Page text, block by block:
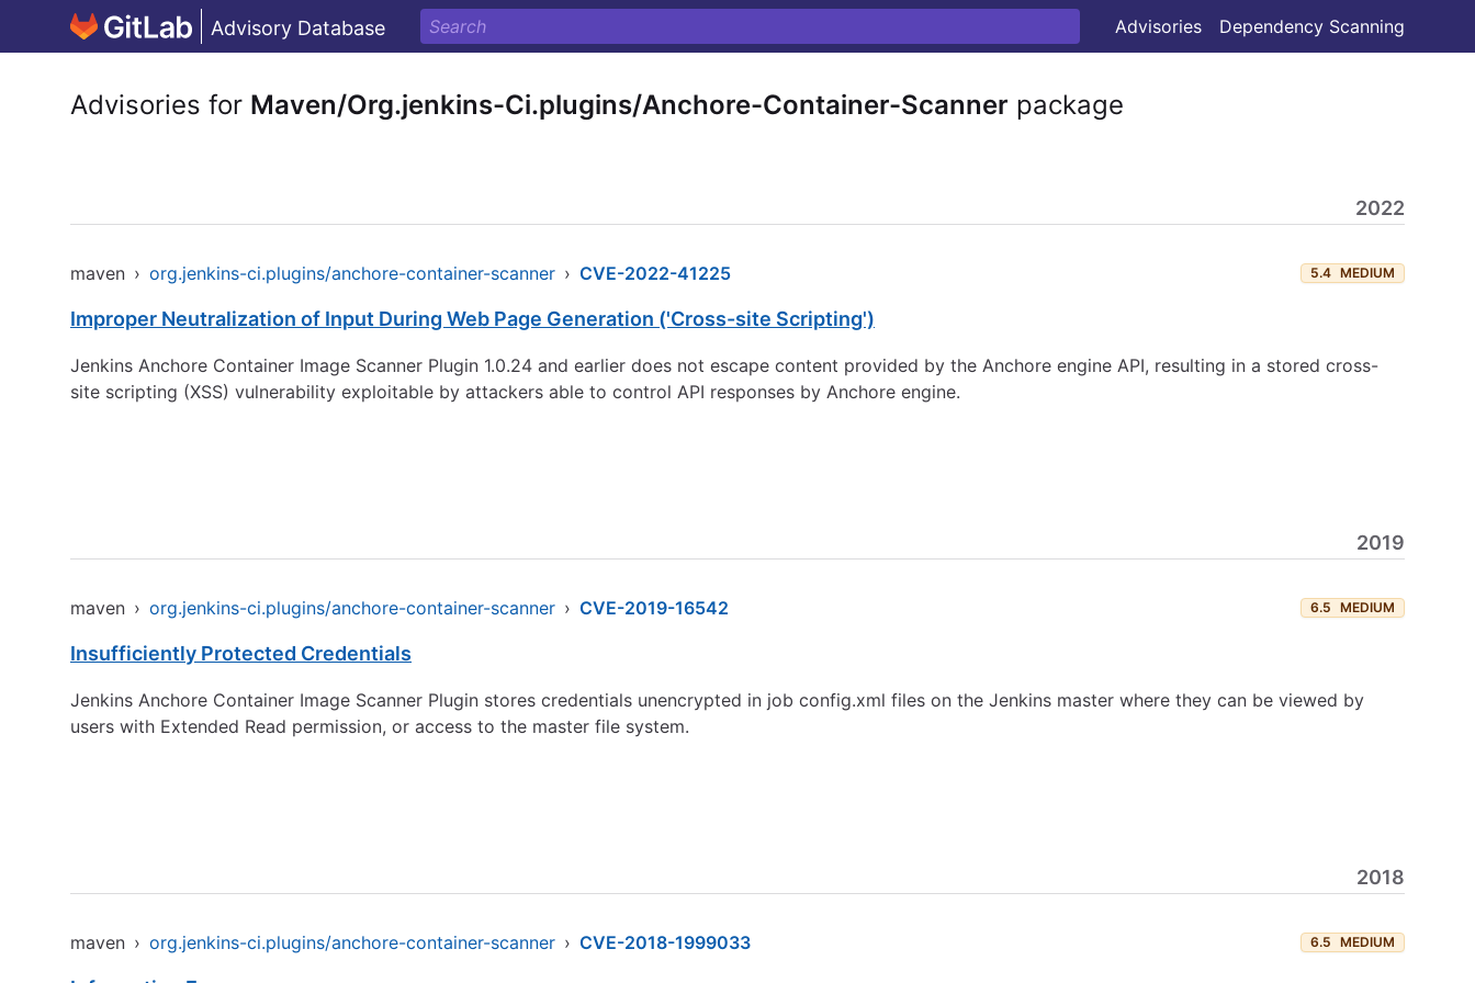
Advisory Database Advisories Dependency Scanning
Advisories for Maven/Org.jenkins-Ci.plugins/Anchore-Container-Scanner package
2022
maven › org.jenkins-ci.plugins/anchore-container-scanner › CVE-2022-41225 5.4 MEDIUM
Improper Neutralization of Input During Web Page Generation ('Cross-site Scripting')
Jenkins Anchore Container Image Scanner Plugin 1.0.24 and earlier does not escape content provided by the Anchore engine API, resulting in a stored cross-
site scripting (XSS) vulnerability exploitable by attackers able to control API responses by Anchore engine.
2019
maven › org.jenkins-ci.plugins/anchore-container-scanner › CVE-2019-16542 6.5 MEDIUM
Insufficiently Protected Credentials
Jenkins Anchore Container Image Scanner Plugin stores credentials unencrypted in job config.xml files on the Jenkins master where they can be viewed by
users with Extended Read permission, or access to the master file system.
2018
maven › org.jenkins-ci.plugins/anchore-container-scanner › CVE-2018-1999033 6.5 MEDIUM